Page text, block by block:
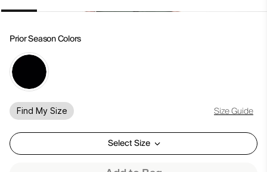
Prior Season Colors
Find My Size Size Guide
Select Size